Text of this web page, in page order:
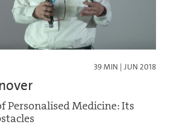
39 MIN | JUN 2018
Personalised Medicine: Its